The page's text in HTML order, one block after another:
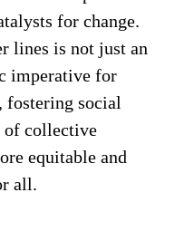
for change.
lines is not just an
imperative for
social
of collective
equitable and
all.